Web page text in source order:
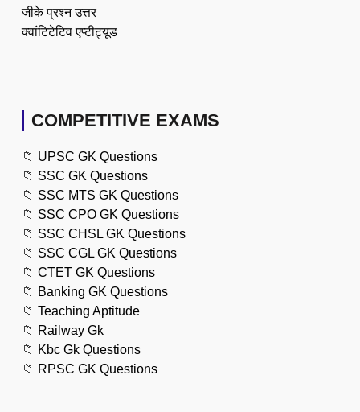
जीके प्रश्न उत्तर
क्वांटिटेटिव एप्टीट्यूड
COMPETITIVE EXAMS
📁 UPSC GK Questions
📁 SSC GK Questions
📁 SSC MTS GK Questions
📁 SSC CPO GK Questions
📁 SSC CHSL GK Questions
📁 SSC CGL GK Questions
📁 CTET GK Questions
📁 Banking GK Questions
📁 Teaching Aptitude
📁 Railway Gk
📁 Kbc Gk Questions
📁 RPSC GK Questions